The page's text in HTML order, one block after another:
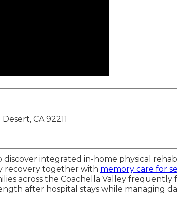
CA 92211
discover integrated in-home physical
recovery together with memory care for
across the Coachella Valley frequently
after hospital stays while managing